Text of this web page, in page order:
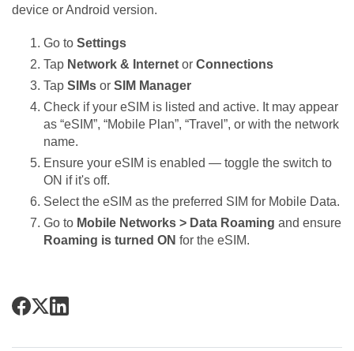
device or Android version.
Go to Settings
Tap Network & Internet or Connections
Tap SIMs or SIM Manager
Check if your eSIM is listed and active. It may appear
as “eSIM”, “Mobile Plan”, “Travel”, or with the network
name.
Ensure your eSIM is enabled — toggle the switch to
ON if it's off.
Select the eSIM as the preferred SIM for Mobile Data.
Go to Mobile Networks > Data Roaming and ensure
Roaming is turned ON for the eSIM.